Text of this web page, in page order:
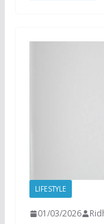
LIFESTYLE
01/03/2026